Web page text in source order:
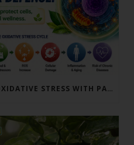
LEARN HOW TO REDUCE OXIDATIVE STRESS WITH PARACTIN AND BERGAMONTE